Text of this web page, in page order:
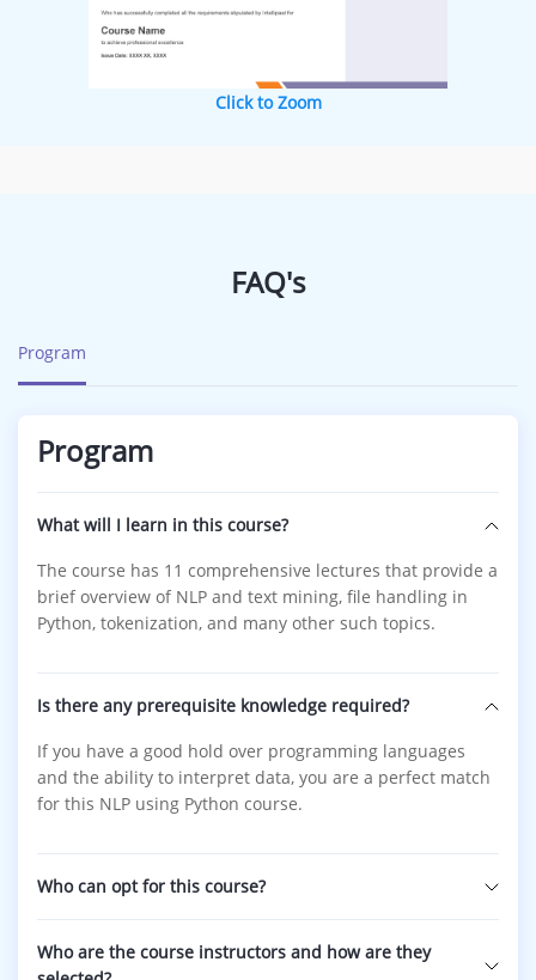
Click to Zoom
FAQ's
Program
Program
What will I learn in this course?
The course has 11 comprehensive lectures that provide a
brief overview of NLP and text mining, file handling in
Python, tokenization, and many other such topics.
Is there any prerequisite knowledge required?
If you have a good hold over programming languages
and the ability to interpret data, you are a perfect match
for this NLP using Python course.
Who can opt for this course?
Who are the course instructors and how are they